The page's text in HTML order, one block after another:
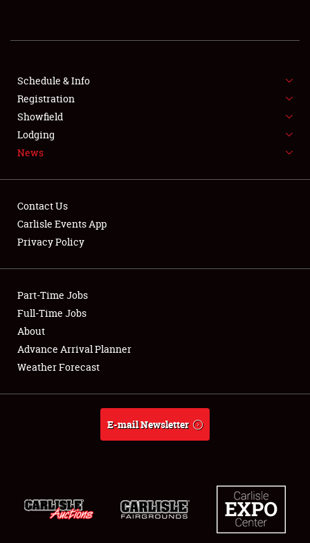
SHOWFIELD
FLEA MARKET & CAR CORRAL
SPONSORSHIP
LODGING
Showfield
Club Relations
Full-Time Jobs
About
Schedule & Info
Registration
Showfield
Lodging
News
Contact Us
Carlisle Events App
Privacy Policy
Part-Time Jobs
Full-Time Jobs
About
Advance Arrival Planner
Weather Forecast
E-mail Newsletter